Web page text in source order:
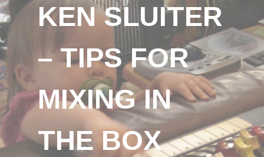
KEN SLUITER
– TIPS FOR
MIXING IN
THE BOX